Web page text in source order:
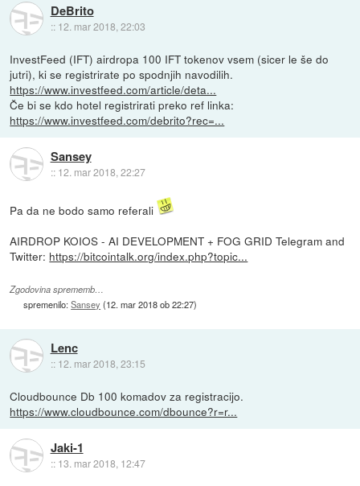
DeBrito
:: 12. mar 2018, 22:03
InvestFeed (IFT) airdropa 100 IFT tokenov vsem (sicer le še do
jutri), ki se registrirate po spodnjih navodilih.
https://www.investfeed.com/article/deta...
Če bi se kdo hotel registrirati preko ref linka:
https://www.investfeed.com/debrito?rec=...
Sansey
:: 12. mar 2018, 22:27
Pa da ne bodo samo referali
AIRDROP KOIOS - AI DEVELOPMENT + FOG GRID Telegram and
Twitter: https://bitcointalk.org/index.php?topic...
Zgodovina sprememb…
spremenilo:Sansey (12. mar 2018 ob 22:27)
Lenc
:: 12. mar 2018, 23:15
Cloudbounce Db 100 komadov za registracijo.
https://www.cloudbounce.com/dbounce?r=r...
Jaki-1
:: 13. mar 2018, 12:47